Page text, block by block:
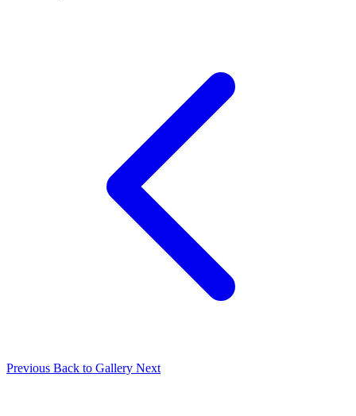
Previous Back to Gallery Next